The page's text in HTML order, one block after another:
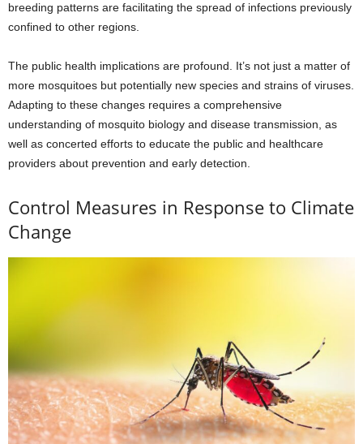
breeding patterns are facilitating the spread of infections previously
confined to other regions.
The public health implications are profound. It’s not just a matter of
more mosquitoes but potentially new species and strains of viruses.
Adapting to these changes requires a comprehensive
understanding of mosquito biology and disease transmission, as
well as concerted efforts to educate the public and healthcare
providers about prevention and early detection.
Control Measures in Response to Climate
Change